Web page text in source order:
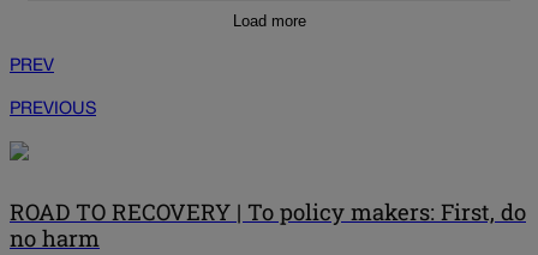
Load more
PREV
PREVIOUS
ROAD TO RECOVERY | To policy makers: First, do
no harm